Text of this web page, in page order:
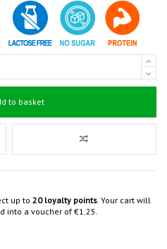
to basket
up to 20loyalty points . Your cart will
into a voucher of €1.25